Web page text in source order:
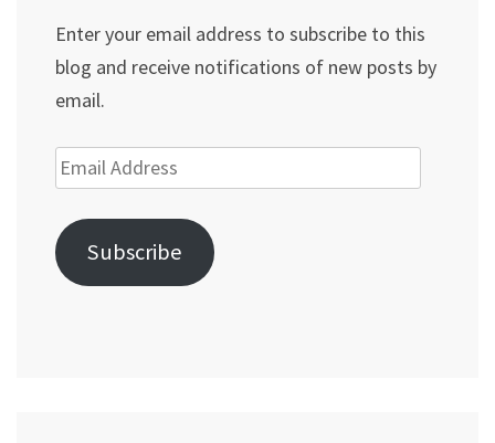
Enter your email address to subscribe to this
blog and receive notifications of new posts by
email.
Email
Address
Subscribe